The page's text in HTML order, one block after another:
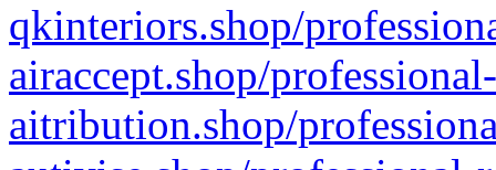
qkinteriors.shop/
airaccept.shop/
aitribution.shop/